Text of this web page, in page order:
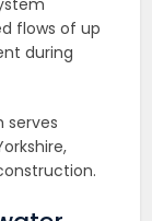
flows of up
during
serves